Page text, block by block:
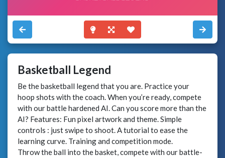
Basketball Legend
Be the basketball legend that you are. Practice your
hoop shots with the coach. When you’re ready, compete
with our battle hardened AI. Can you score more than the
AI? Features: Fun pixel artwork and theme. Simple
controls : just swipe to shoot. A tutorial to ease the
learning curve. Training and competition mode.
Throw the ball into the basket, compete with our battle-